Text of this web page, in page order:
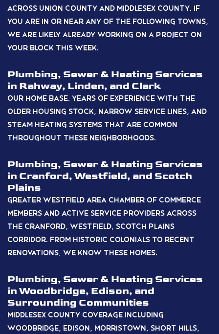
across Union County and Middlesex County. If
you are in or near any of the following towns,
we are likely already working on a project on
your block this week.
Plumbing, Sewer & Heating Services
in Rahway, Linden, and Clark
Our home base. Years of experience with the
older housing stock, narrow service lines, and
steam heating systems that are common
throughout these neighborhoods.
Plumbing, Sewer & Heating Services
in Cranford, Westfield, and Scotch
Plains
Greater Westfield Area Chamber of Commerce
members and active service providers across
the Cranford, Westfield, Scotch Plains
corridor. From historic colonials to recent
renovations, we know these homes.
Plumbing, Sewer & Heating Services
in Woodbridge, Edison, and
Surrounding Communities
Middlesex County coverage including
Woodbridge, Edison, Morristown, Short Hills,